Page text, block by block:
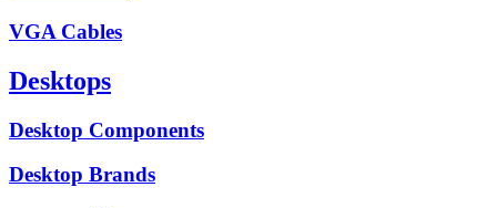
VGA Cables
Desktops
Desktop Components
Desktop Brands